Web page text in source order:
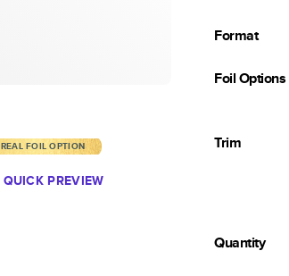
REAL FOIL OPTION
QUICK PREVIEW
Format
Foil Options
Trim
Quantity